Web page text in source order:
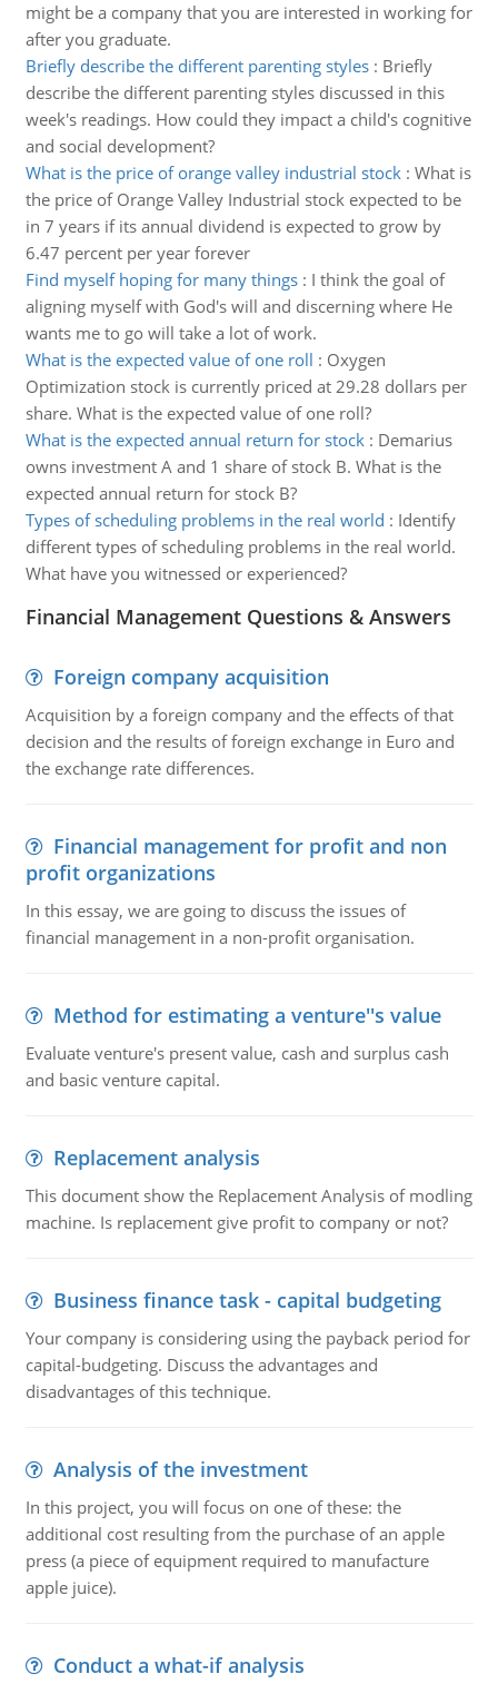
might be a company that you are interested in working for
after you graduate.
Briefly describe the different parenting styles: Briefly
describe the different parenting styles discussed in this
week's readings. How could they impact a child's cognitive
and social development?
What is the price of orange valley industrial stock: What is
the price of Orange Valley Industrial stock expected to be
in 7 years if its annual dividend is expected to grow by
6.47 percent per year forever
Find myself hoping for many things: I think the goal of
aligning myself with God's will and discerning where He
wants me to go will take a lot of work.
What is the expected value of one roll : Oxygen
Optimization stock is currently priced at 29.28 dollars per
share. What is the expected value of one roll?
What is the expected annual return for stock: Demarius
owns investment A and 1 share of stock B. What is the
expected annual return for stock B?
Types of scheduling problems in the real world : Identify
different types of scheduling problems in the real world.
What have you witnessed or experienced?
Financial Management Questions & Answers
Foreign company acquisition
Acquisition by a foreign company and the effects of that
decision and the results of foreign exchange in Euro and
the exchange rate differences.
Financial management for profit and non
profit organizations
In this essay, we are going to discuss the issues of
financial management in a non-profit organisation.
Method for estimating a venture''s value
Evaluate venture's present value, cash and surplus cash
and basic venture capital.
Replacement analysis
This document show the Replacement Analysis of modling
machine. Is replacement give profit to company or not?
Business finance task - capital budgeting
Your company is considering using the payback period for
capital-budgeting. Discuss the advantages and
disadvantages of this technique.
Analysis of the investment
In this project, you will focus on one of these: the
additional cost resulting from the purchase of an apple
press (a piece of equipment required to manufacture
apple juice).
Conduct a what-if analysis